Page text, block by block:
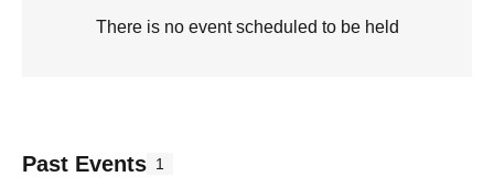
There is no event scheduled to be held
Past Events 1